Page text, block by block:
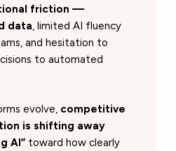
friction —
data, limited AI fluency
and hesitation to
to automated
evolve, competitive
is shifting away
AI” toward how clearly